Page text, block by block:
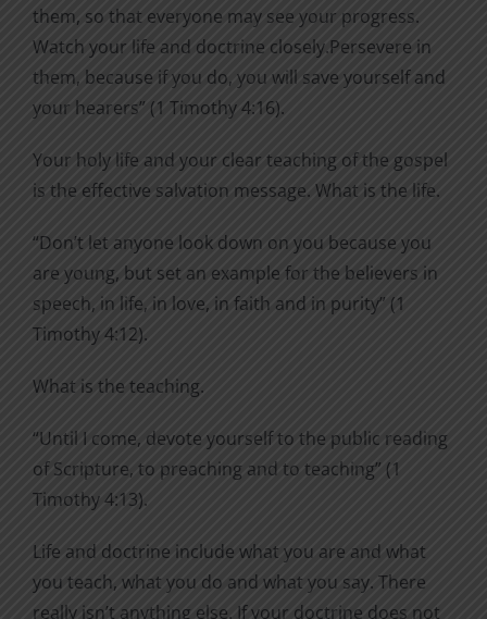
them, so that everyone may see your progress.
Watch your life and doctrine closely.Persevere in
them, because if you do, you will save yourself and
your hearers” (1 Timothy 4:16).
Your holy life and your clear teaching of the gospel
is the effective salvation message. What is the life.
“Don’t let anyone look down on you because you
are young, but set an example for the believers in
speech, in life, in love, in faith and in purity” (1
Timothy 4:12).
What is the teaching.
“Until I come, devote yourself to the public reading
of Scripture, to preaching and to teaching” (1
Timothy 4:13).
Life and doctrine include what you are and what
you teach, what you do and what you say. There
really isn’t anything else. If your doctrine does not